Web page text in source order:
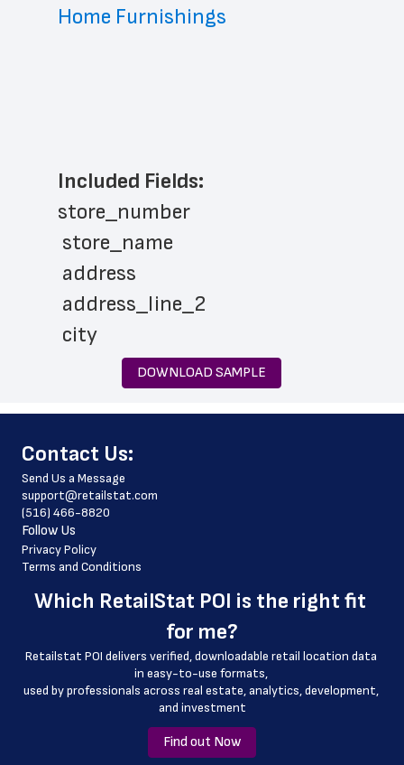
Home Furnishings
Included Fields:
store_number
store_name
address
address_line_2
city
zip_code
store_hours
country
country_code
latitude
county
geo_accuracy
DOWNLOAD SAMPLE
﻿Contact Us:
Send Us a Message
support@retailstat.com
(516) 466-8820
Follow Us
Privacy Policy
Terms and Conditions
Which RetailStat POI is the right fit
for me?
Retailstat POI delivers verified, downloadable retail location data
in easy-to-use formats,
﻿used by professionals across real estate, analytics, development,
and investment
Find out Now